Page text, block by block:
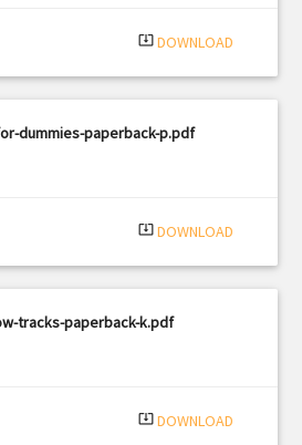
system_update_alt DOWNLOAD
dummies-paperback-p.pdf
system_update_alt DOWNLOAD
tracks-paperback-k.pdf
system_update_alt DOWNLOAD